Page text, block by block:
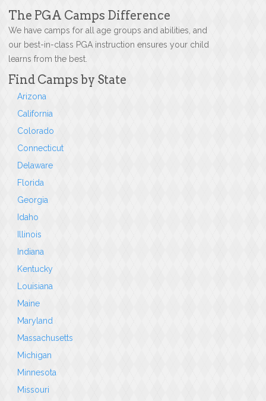
The PGA Camps Difference
We have camps for all age groups and abilities, and
our best-in-class PGA instruction ensures your child
learns from the best.
Find Camps by State
Arizona
California
Colorado
Connecticut
Delaware
Florida
Georgia
Idaho
Illinois
Indiana
Kentucky
Louisiana
Maine
Maryland
Massachusetts
Michigan
Minnesota
Missouri